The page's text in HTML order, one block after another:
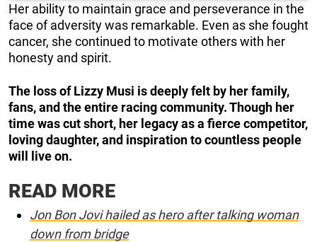
Her ability to maintain grace and perseverance in the
face of adversity was remarkable. Even as she fought
cancer, she continued to motivate others with her
honesty and spirit.
The loss of Lizzy Musi is deeply felt by her family,
fans, and the entire racing community. Though her
time was cut short, her legacy as a fierce competitor,
loving daughter, and inspiration to countless people
will live on.
READ MORE
Jon Bon Jovi hailed as hero after talking woman
down from bridge